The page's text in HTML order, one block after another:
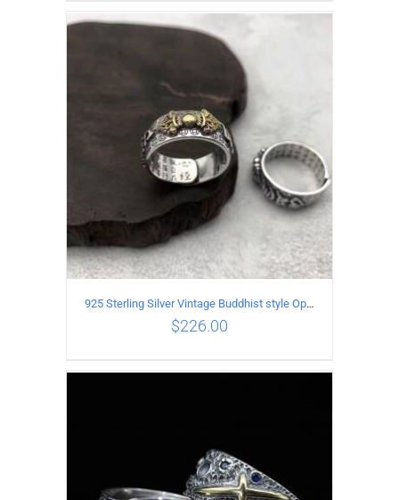
DETAILS
925 Sterling Silver Vintage Buddhist style Open Ring Two styles
$226.00